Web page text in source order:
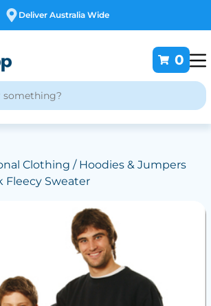
Free Customising
0
Clothing / Hoodies & Jumpers
Fleecy Sweater